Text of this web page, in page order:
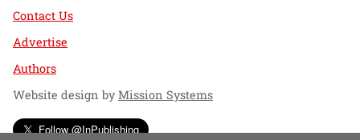
Contact Us
Advertise
Authors
Website design byMission Systems
Follow @InPublishing